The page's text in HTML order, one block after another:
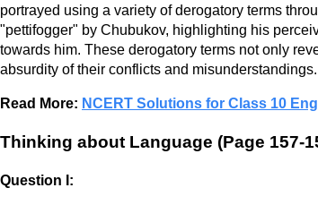
portrayed using a variety of derogatory terms
"pettifogger" by Chubukov, highlighting his
towards him. These derogatory terms not only
absurdity of their conflicts and misunderstandings.
Read More: NCERT Solutions for Class 10
Thinking about Language (Page 157-
Question I: